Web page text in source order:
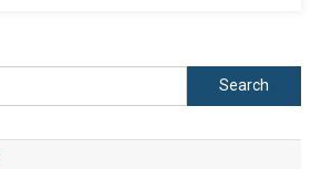
Search
for: